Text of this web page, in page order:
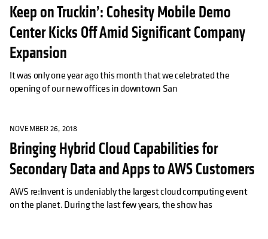
Keep on Truckin’: Cohesity Mobile Demo
Center Kicks Off Amid Significant Company
Expansion
It was only one year ago this month that we celebrated the
opening of our new offices in downtown San
NOVEMBER 26, 2018
Bringing Hybrid Cloud Capabilities for
Secondary Data and Apps to AWS Customers
AWS re:Invent is undeniably the largest cloud computing event
on the planet. During the last few years, the show has